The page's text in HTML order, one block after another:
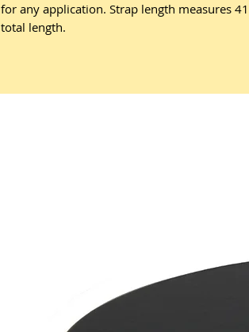
for any application. Strap length measures
total length.